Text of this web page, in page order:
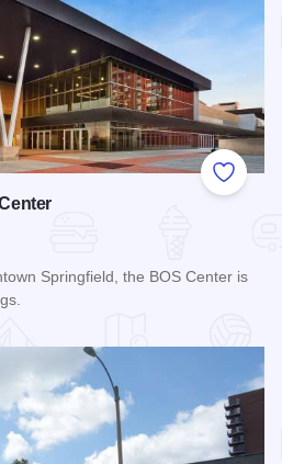
Add to
Springfield, the BOS Center is